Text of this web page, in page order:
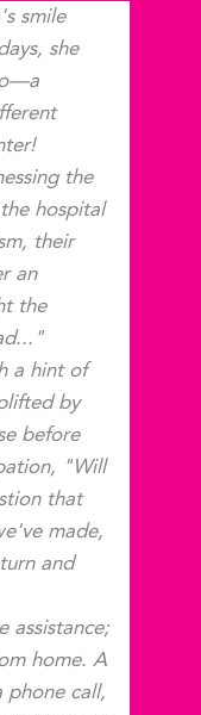
smile
she
the
hospital
their
an
the
a hint of
by
before
"Will
that
made,
and
assistance;
home. A
call,